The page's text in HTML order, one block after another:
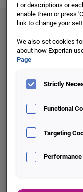
business always
Three
Drive intelligent
For descriptions or
enable them or press
link to change your
We also set cookies
about how Experian
Page
Strictly
Functional
Targeting